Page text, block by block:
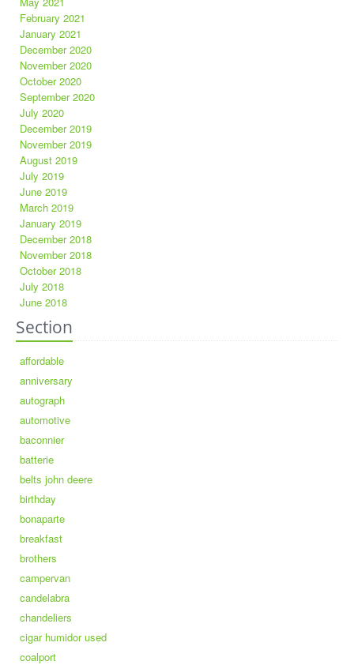
February 2021
January 2021
December 2020
November 2020
October 2020
September 2020
July 2020
December 2019
November 2019
August 2019
July 2019
June 2019
March 2019
January 2019
December 2018
November 2018
October 2018
July 2018
June 2018
Section
affordable
anniversary
autograph
automotive
baconnier
batterie
belts john deere
birthday
bonaparte
breakfast
brothers
campervan
candelabra
chandeliers
cigar humidor used
coalport